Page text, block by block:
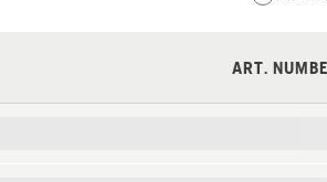
your
view
type
ART.